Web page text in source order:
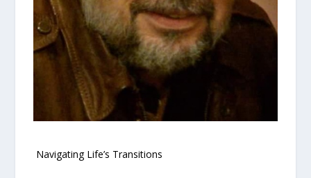
Navigating Life’s Transitions